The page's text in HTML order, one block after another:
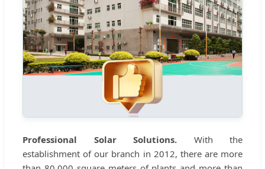
Professional Solar Solutions. With the
establishment of our branch in 2012, there are more